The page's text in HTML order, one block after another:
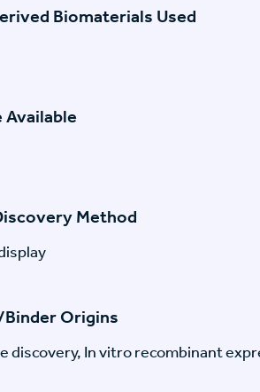
Biomaterials Used
Available
Method
Origins
discovery, In vitro recombinant